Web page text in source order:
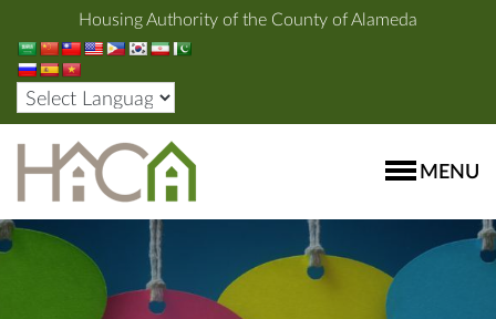
Housing Authority of the County of Alameda
MENU